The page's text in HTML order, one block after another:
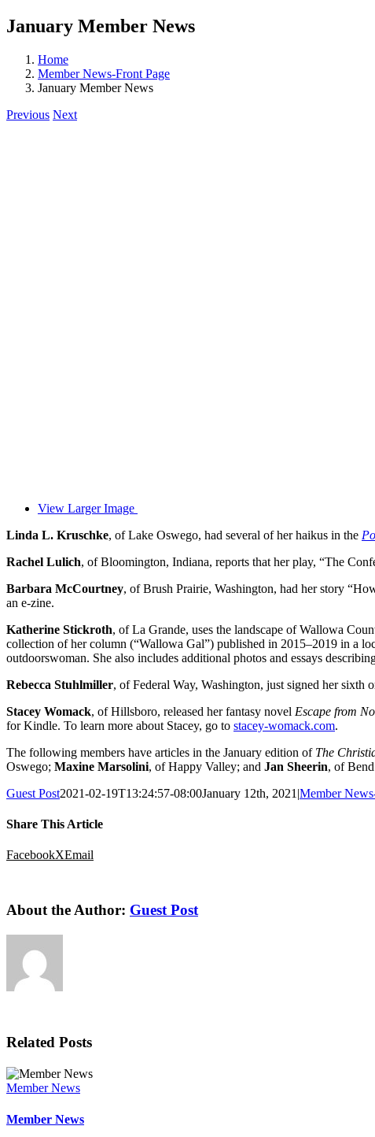
January Member News
Home
Member News-Front Page
January Member News
Previous Next
View Larger Image
Linda L. Kruschke, of Lake Oswego, had several of her haikus in the
Rachel Lulich, of Bloomington, Indiana, reports that her play, “The
Barbara McCourtney, of Brush Prairie, Washington, had her story
an e-zine.
Katherine Stickroth, of La Grande, uses the landscape of Wallowa
collection of her column (“Wallowa Gal”) published in 2015–2019 in a
outdoorswoman. She also includes additional photos and essays
Rebecca Stuhlmiller, of Federal Way, Washington, just signed her sixth
Stacey Womack, of Hillsboro, released her fantasy novel Escape from
for Kindle. To learn more about Stacey, go to stacey-womack.com.
The following members have articles in the January edition of The
Oswego; Maxine Marsolini, of Happy Valley; and Jan Sheerin, of
Guest Post2021-02-19T13:24:57-08:00January 12th, 2021 |Member
Share This Article
FacebookXEmail
About the Author: Guest Post
Related Posts
Member News
Member News